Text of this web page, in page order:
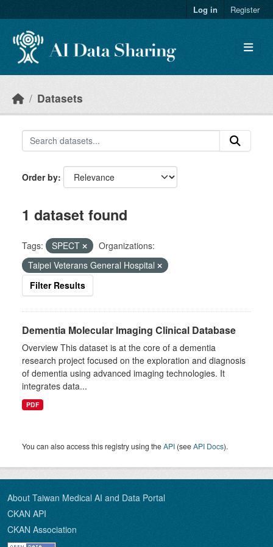
Log in Register
Datasets
Order by
1 dataset found
Tags: SPECT
Organizations:
Taipei Veterans General Hospital
Filter Results
Dementia Molecular Imaging Clinical Database
Overview This dataset is at the core of a dementia
research project focused on the exploration and diagnosis
of dementia using advanced imaging technologies. It
integrates data...
PDF
You can also access this registry using theAPI (seeAPI Docs).
About Taiwan Medical AI and Data Portal
CKAN API
CKAN Association